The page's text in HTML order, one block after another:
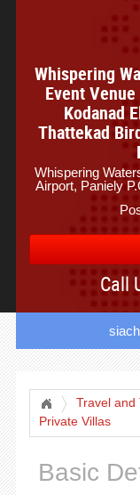
Whispering
Event
Kodanad
Thattekad
Whispering
Airport, Paniely
Call
Travel and
Private Villas
Basic